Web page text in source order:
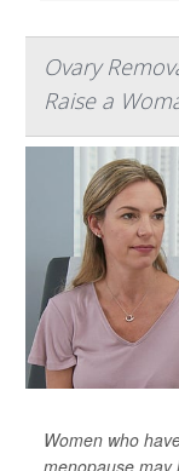
Ovary
Raise a
Women who